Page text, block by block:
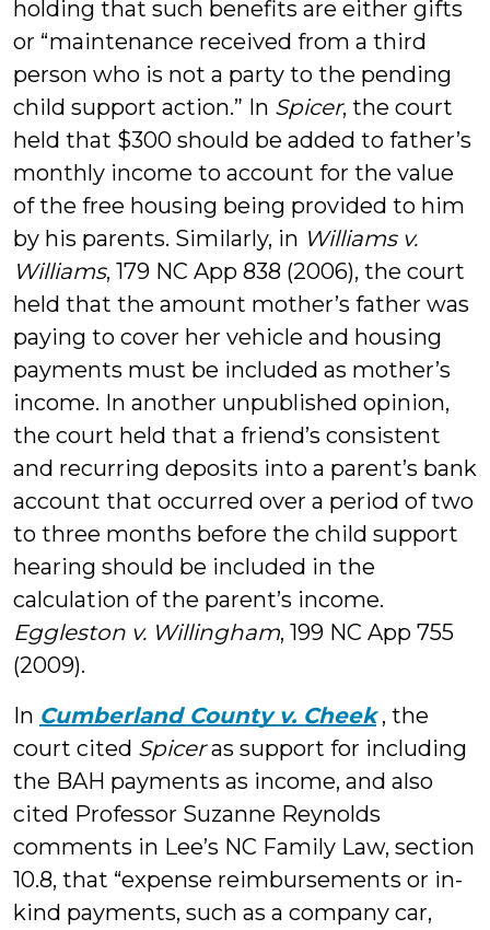
holding that such benefits are either gifts
or “maintenance received from a third
person who is not a party to the pending
child support action.” In Spicer, the court
held that $300 should be added to father’s
monthly income to account for the value
of the free housing being provided to him
by his parents. Similarly, in Williams v.
Williams, 179 NC App 838 (2006), the court
held that the amount mother’s father was
paying to cover her vehicle and housing
payments must be included as mother’s
income. In another unpublished opinion,
the court held that a friend’s consistent
and recurring deposits into a parent’s bank
account that occurred over a period of two
to three months before the child support
hearing should be included in the
calculation of the parent’s income.
Eggleston v. Willingham, 199 NC App 755
(2009).
In Cumberland County v. Cheek, the
court cited Spiceras support for including
the BAH payments as income, and also
cited Professor Suzanne Reynolds
comments in Lee’s NC Family Law, section
10.8, that “expense reimbursements or in-
kind payments, such as a company car,